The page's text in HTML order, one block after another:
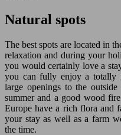
Natural spots
The best spots are located in
relaxation and during your
you would certainly love a
you can fully enjoy a totally
large openings to the
summer and a good wood
Europe have a rich flora and
your stay as well as a farm
the time.